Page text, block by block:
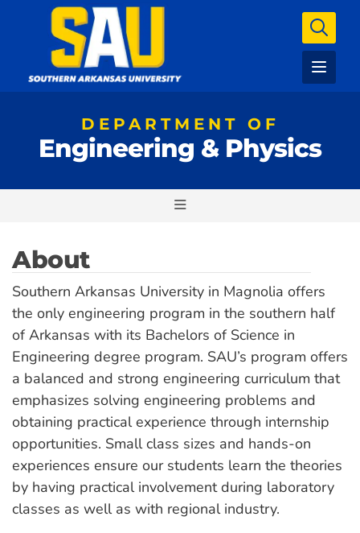
DEPARTMENT OF
Engineering & Physics
About
Southern Arkansas University in Magnolia offers
the only engineering program in the southern half
of Arkansas with its Bachelors of Science in
Engineering degree program. SAU’s program offers
a balanced and strong engineering curriculum that
emphasizes solving engineering problems and
obtaining practical experience through internship
opportunities. Small class sizes and hands-on
experiences ensure our students learn the theories
by having practical involvement during laboratory
classes as well as with regional industry.